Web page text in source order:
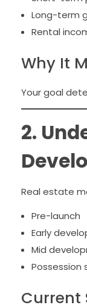
Long-term
Rental
Why It
Your goal
2.
Real estate
Pre-launch
Early
Mid
Possession
Current